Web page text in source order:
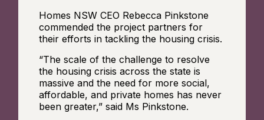
Homes NSW CEO Rebecca Pinkstone
commended the project partners for
their efforts in tackling the housing crisis.
“The scale of the challenge to resolve
the housing crisis across the state is
massive and the need for more social,
affordable, and private homes has never
been greater,” said Ms Pinkstone.